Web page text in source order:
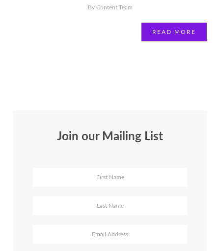
By Content Team
READ MORE
Join our Mailing List